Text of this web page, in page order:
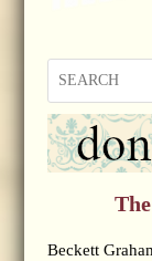
Beckett